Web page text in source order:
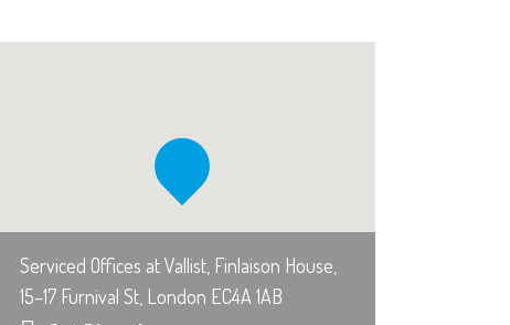
Serviced Offices at Vallist, Finlaison House,
15–17 Furnival St, London EC4A 1AB